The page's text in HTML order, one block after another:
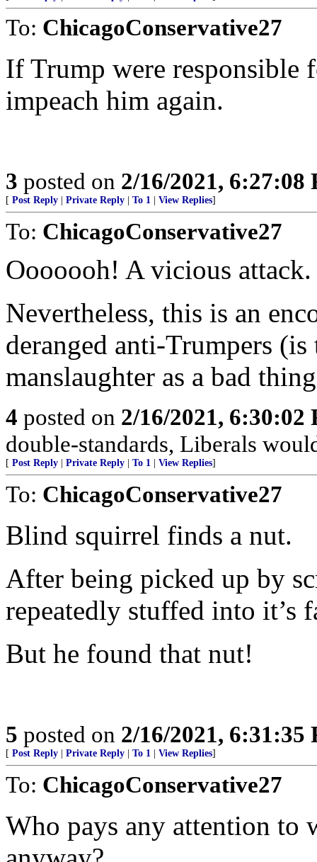
To: ChicagoConservative27
If Trump were responsible
impeach him again.
3 posted on 2/16/2021, 6:27:08
[ Post Reply Private Reply To 1 View Replies]
To: ChicagoConservative27
Ooooooh! A vicious
Nevertheless, this is an
deranged anti-Trumpers
manslaughter as a bad
4 posted on 2/16/2021, 6:30:02
double-standards, Liberals
[ Post Reply Private Reply To 1 View Replies]
To: ChicagoConservative27
Blind squirrel finds a nut.
After being picked up by
repeatedly stuffed into it’s
But he found that nut!
5 posted on 2/16/2021, 6:31:35
[ Post Reply Private Reply To 1 View Replies]
To: ChicagoConservative27
Who pays any attention to